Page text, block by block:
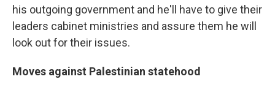
his outgoing government and he'll have to give their
leaders cabinet ministries and assure them he will
look out for their issues.
Moves against Palestinian statehood